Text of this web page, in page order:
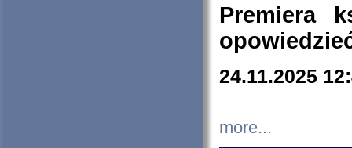
Premiera
24.11.2025
more...